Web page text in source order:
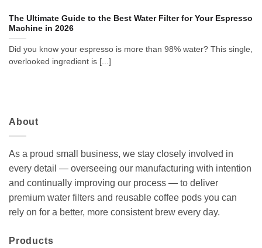
The Ultimate Guide to the Best Water Filter for Your Espresso
Machine in 2026
Did you know your espresso is more than 98% water? This single,
overlooked ingredient is [...]
About
As a proud small business, we stay closely involved in
every detail — overseeing our manufacturing with intention
and continually improving our process — to deliver
premium water filters and reusable coffee pods you can
rely on for a better, more consistent brew every day.
Products